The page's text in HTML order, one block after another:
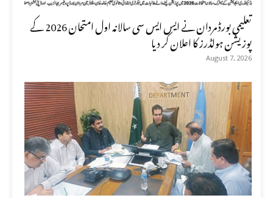
تعلیمی بورڈ مردان نے ایس ایس سی سالانہ اول امتحان 2026 کے
پوزیشن ہولڈرز کا اعلان کر دیا
August 7, 2026